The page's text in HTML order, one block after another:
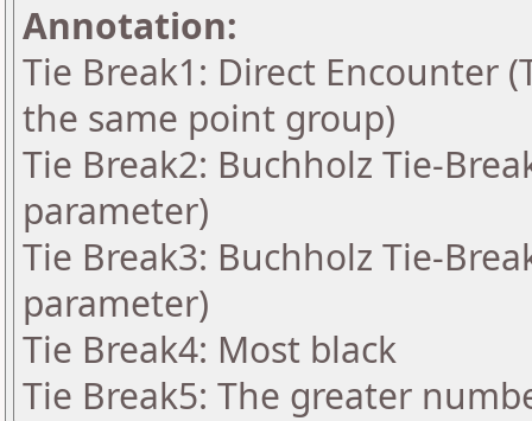
Annotation:
Tie Break1: Direct Encounter
the same point group)
Tie Break2: Buchholz Tie-
parameter)
Tie Break3: Buchholz Tie-
parameter)
Tie Break4: Most black
Tie Break5: The greater